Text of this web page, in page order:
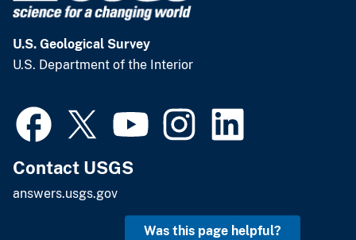
U.S. Geological Survey
U.S. Department of the Interior
Contact USGS
answers.usgs.gov
Was this page helpful?